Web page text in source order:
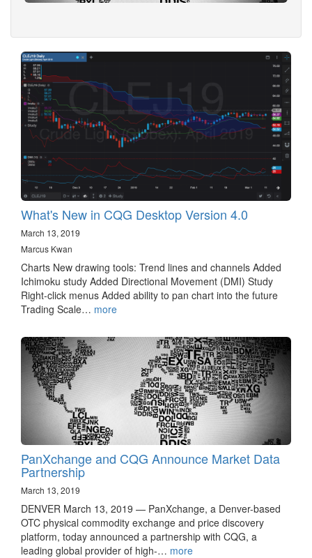
What's New in CQG Desktop Version 4.0
March 13, 2019
Marcus Kwan
Charts New drawing tools: Trend lines and channels Added
Ichimoku study Added Directional Movement (DMI) Study
Right-click menus Added ability to pan chart into the future
Trading Scale… more
PanXchange and CQG Announce Market Data
Partnership
March 13, 2019
DENVER March 13, 2019 — PanXchange, a Denver-based
OTC physical commodity exchange and price discovery
platform, today announced a partnership with CQG, a
leading global provider of high-… more